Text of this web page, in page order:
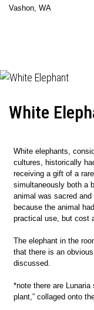
Vashon, WA
White
White elephants,
cultures, historically
receiving a gift of a
simultaneously both a
animal was sacred
because the animal
practical use, but cost
The elephant in the
that there is an
discussed.
*note there are
plant,” collaged onto